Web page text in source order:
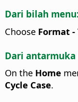
Dari bilah
Choose Format -
Dari
On the Home
Cycle Case.